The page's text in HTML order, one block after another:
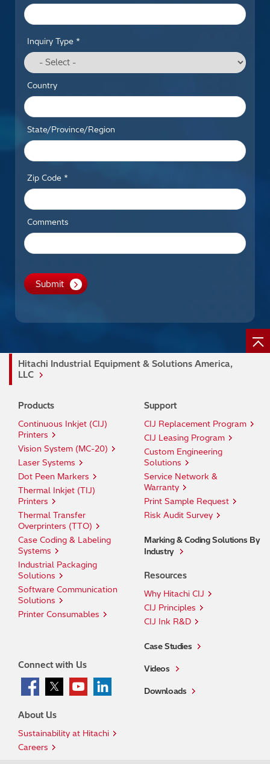
Inquiry Type *
Country
State/Province/Region
Zip Code *
Comments
Hitachi Industrial Equipment & Solutions America,
LLC
Products
Continuous Inkjet (CIJ)
Printers
Vision System (MC-20)
Laser Systems
Dot Peen Markers
Thermal Inkjet (TIJ)
Printers
Thermal Transfer
Overprinters (TTO)
Case Coding & Labeling
Systems
Industrial Packaging
Solutions
Software Communication
Solutions
Printer Consumables
Support
CIJ Replacement Program
CIJ Leasing Program
Custom Engineering
Solutions
Service Network &
Warranty
Print Sample Request
Risk Audit Survey
Marking & Coding Solutions By
Industry
Resources
Why Hitachi CIJ
CIJ Principles
CIJ Ink R&D
Case Studies
Videos
Downloads
About Us
Sustainability at Hitachi
Careers
Connect with Us